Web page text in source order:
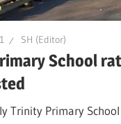
SH (Editor)
School
Trinity Primary